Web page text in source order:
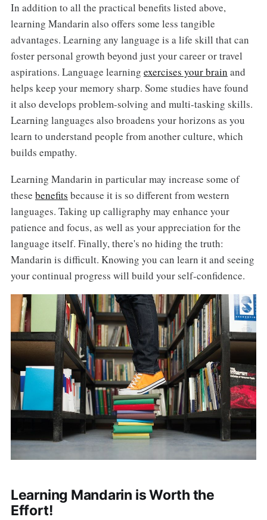
In addition to all the practical benefits listed above,
learning Mandarin also offers some less tangible
advantages. Learning any language is a life skill that can
foster personal growth beyond just your career or travel
aspirations. Language learning exercises your brain and
helps keep your memory sharp. Some studies have found
it also develops problem-solving and multi-tasking skills.
Learning languages also broadens your horizons as you
learn to understand people from another culture, which
builds empathy.
Learning Mandarin in particular may increase some of
these benefits because it is so different from western
languages. Taking up calligraphy may enhance your
patience and focus, as well as your appreciation for the
language itself. Finally, there's no hiding the truth:
Mandarin is difficult. Knowing you can learn it and seeing
your continual progress will build your self-confidence.
Learning Mandarin is Worth the
Effort!